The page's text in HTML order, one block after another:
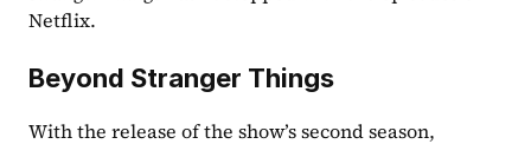
Netflix.
Beyond Stranger Things